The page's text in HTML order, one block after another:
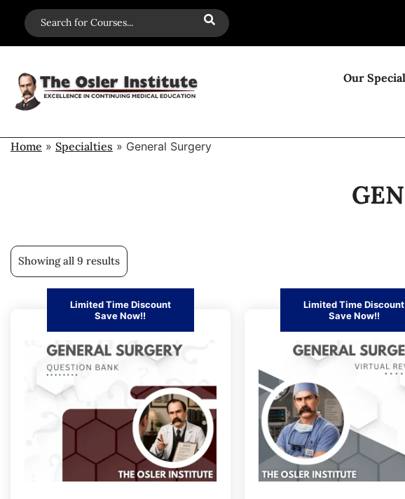
Our
Home » Specialties » General Surgery
Showing all 9 results
Limited Time Discount
Save Now!!
Limited Time Discount
Save Now!!